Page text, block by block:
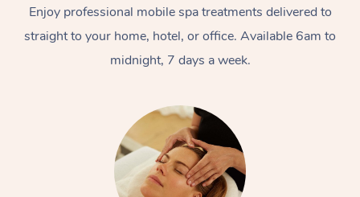
Enjoy professional mobile spa treatments delivered to
straight to your home, hotel, or office. Available 6am to
midnight, 7 days a week.